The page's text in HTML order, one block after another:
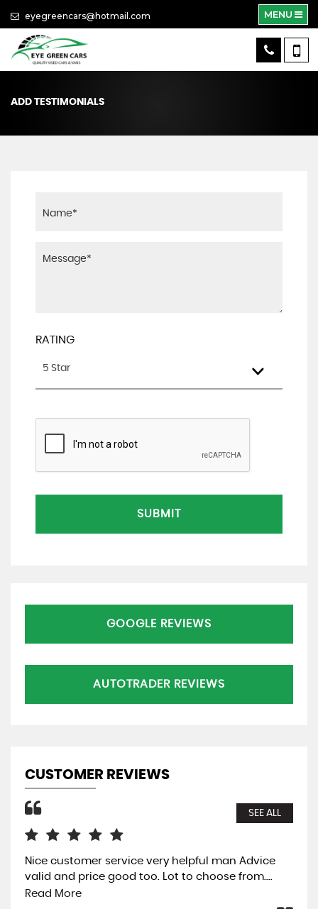
eyegreencars@hotmail.com MENU
ADD TESTIMONIALS
RATING
5 Star
SUBMIT
GOOGLE REVIEWS
AUTOTRADER REVIEWS
CUSTOMER REVIEWS
SEE ALL
Nice customer service very helpful man Advice
valid and price good too. Lot to choose from....
Read More